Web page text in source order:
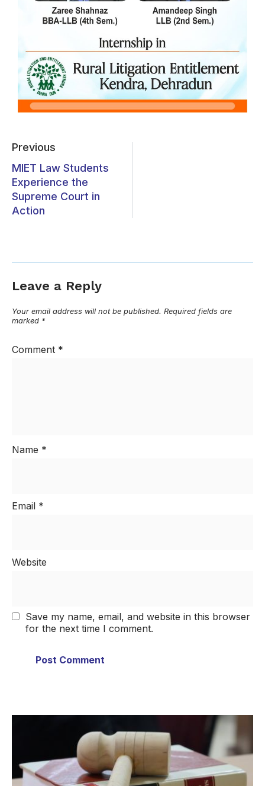
Previous
MIET Law Students
Experience the
Supreme Court in
Action
Leave a Reply
Your email address will not be published. Required fields are
marked *
Comment *
Name *
Email *
Website
Save my name, email, and website in this browser
for the next time I comment.